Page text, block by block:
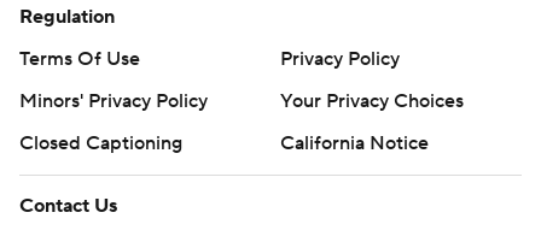
Regulation
Terms Of Use
Privacy Policy
Minors' Privacy Policy
Your Privacy Choices
Closed Captioning
California Notice
Contact Us